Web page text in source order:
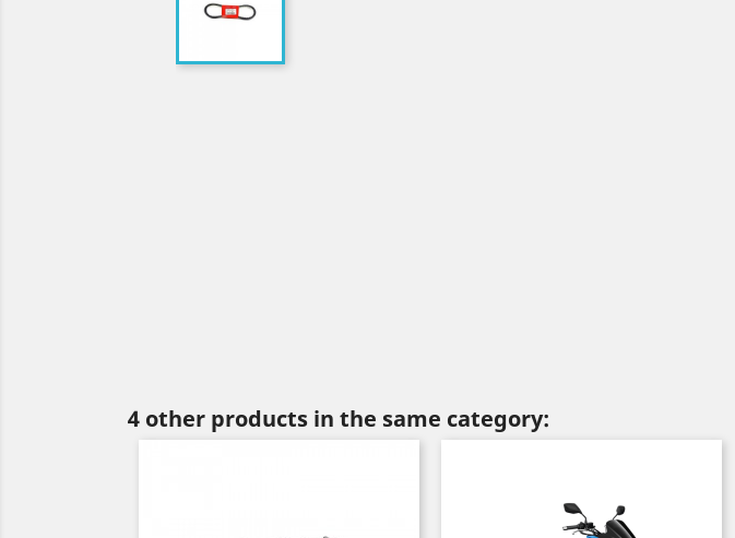
4 other products in the same category: